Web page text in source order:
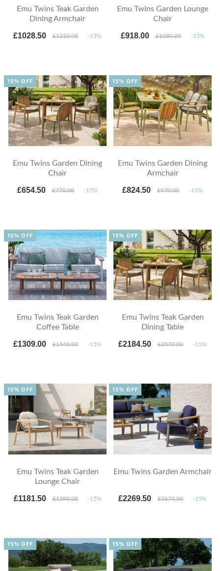
Emu Twins Teak Garden
Dining Armchair
£1028.50 £1210.00 -15%
Emu Twins Garden Lounge
Chair
£918.00 £1080.00 -15%
Emu Twins Garden Dining
Chair
£654.50 £770.00 -15%
15% OFF
Emu Twins Garden Dining
Armchair
£824.50 £970.00 -15%
15% OFF
Emu Twins Teak Garden
Coffee Table
£1309.00 £1540.00 -15%
15% OFF
Emu Twins Teak Garden
Dining Table
£2184.50 £2570.00 -15%
15% OFF
Emu Twins Teak Garden
Lounge Chair
£1181.50 £1390.00 -15%
15% OFF
Emu Twins Garden Armchair
£2269.50 £2670.00 -15%
15% OFF
15% OFF 15% OFF